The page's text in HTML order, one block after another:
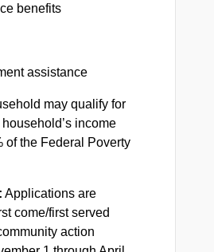
benefits
assistance
may qualify for
income
of the Federal Poverty
Applications are
come/first served
action